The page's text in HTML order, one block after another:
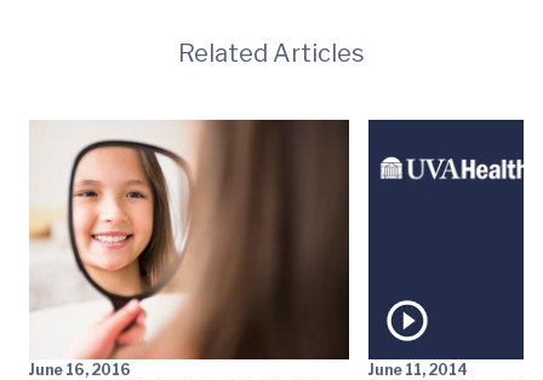
Related Articles
June 16, 2016 June 11, 2014